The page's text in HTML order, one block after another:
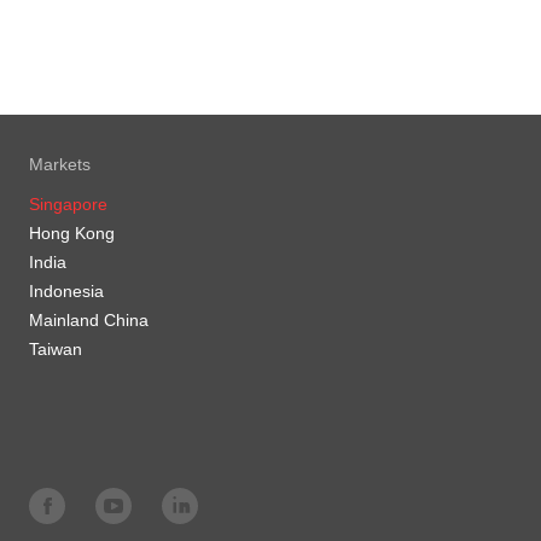
Markets
Singapore
Hong Kong
India
Indonesia
Mainland China
Taiwan